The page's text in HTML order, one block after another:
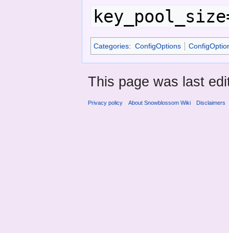
Categories: ConfigOptions
This page was last
Privacy policy About Snowblossom Wiki Disclaimers